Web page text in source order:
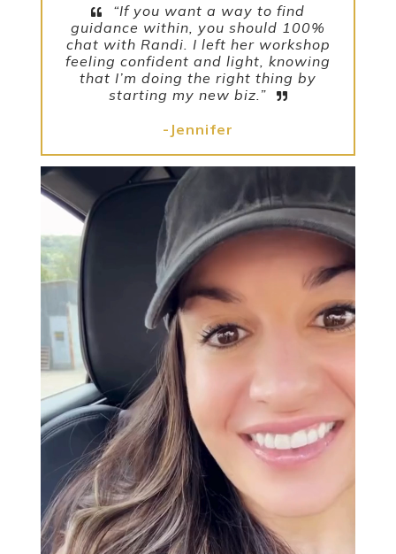
“If you want a way to find
guidance within, you should 100%
chat with Randi. I left her workshop
feeling confident and light, knowing
that I’m doing the right thing by
starting my new biz.”
-Jennifer